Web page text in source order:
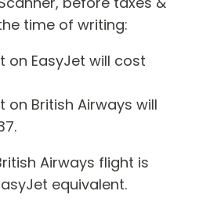
time of writing:
on EasyJet will cost
on British Airways will
Airways flight is
equivalent.